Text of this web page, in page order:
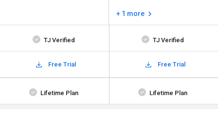
+ 1 more
TJ Verified TJ Verified
Free Trial Free Trial
Lifetime Plan Lifetime Plan